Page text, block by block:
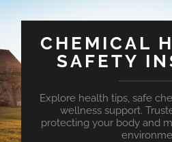
CHEMICAL
SAFETY
Explore health tips, safe
wellness support.
protecting your body and